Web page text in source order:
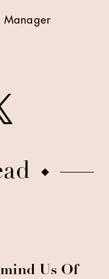
Manager
Us Of